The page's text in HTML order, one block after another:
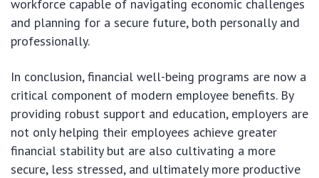
workforce capable of navigating economic challenges
and planning for a secure future, both personally and
professionally.
In conclusion, financial well-being programs are now a
critical component of modern employee benefits. By
providing robust support and education, employers are
not only helping their employees achieve greater
financial stability but are also cultivating a more
secure, less stressed, and ultimately more productive